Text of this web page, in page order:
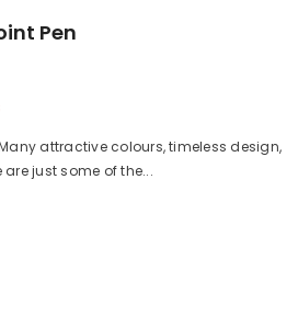
Pen
attractive colours, timeless design,
just some of the...